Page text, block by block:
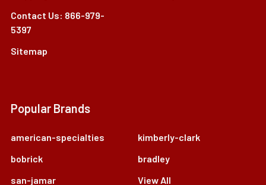
Contact Us: 866-979-
5397
Sitemap
Popular Brands
american-specialties
bobrick
san-jamar
kimberly-clark
bradley
View All